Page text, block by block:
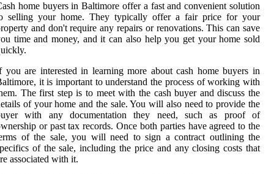
home buyers in Baltimore offer a fast and convenient solution
selling your home. They typically offer a fair price for your
and don't require any repairs or renovations. This can save
time and money, and it can also help you get your home sold
you are interested in learning more about cash home buyers in
it is important to understand the process of working with
The first step is to meet with the cash buyer and discuss the
of your home and the sale. You will also need to provide the
with any documentation they need, such as proof of
or past tax records. Once both parties have agreed to the
of the sale, you will need to sign a contract outlining the
of the sale, including the price and any closing costs that
associated with it.